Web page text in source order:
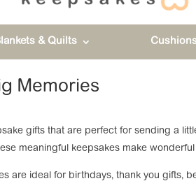
& Quilts
Memories
gifts that are perfect for sending a
meaningful keepsakes make
are ideal for birthdays, thank you gifts,